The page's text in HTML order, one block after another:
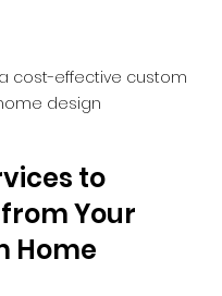
cost-effective custom
design
to
Your
Home